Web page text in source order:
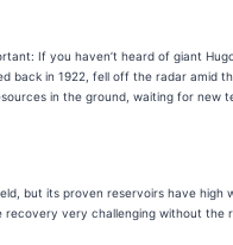
If you haven’t heard of giant
back in 1922, fell off the radar amid
in the ground, waiting for new
but its proven reservoirs have high
recovery very challenging without the